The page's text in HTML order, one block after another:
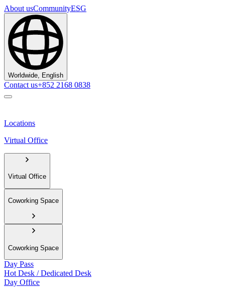
About usCommunityESG
Worldwide, English
Contact us+852 2168 0838
Locations
Virtual Office
Virtual Office
Coworking Space
Coworking Space
Day Pass
Hot Desk / Dedicated Desk
Day Office